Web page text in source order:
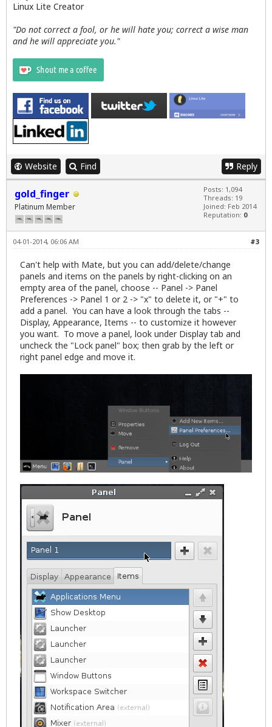
Linux Lite Creator
"Do not correct a fool, or he will hate you; correct a wise man
and he will appreciate you."
Website Find Reply
gold_finger
Platinum Member
Posts: 1,094
Threads: 19
Joined: Feb 2014
Reputation: 0
#3
04-01-2014, 06:06 AM
Can't help with Mate, but you can add/delete/change
panels and items on the panels by right-clicking on an
empty area of the panel, choose -- Panel -> Panel
Preferences -> Panel 1 or 2 -> "x" to delete it, or "+" to
add a panel. You can have a look through the tabs --
Display, Appearance, Items -- to customize it however
you want. To move a panel, look under Display tab and
uncheck the "Lock panel" box; then grab by the left or
right panel edge and move it.